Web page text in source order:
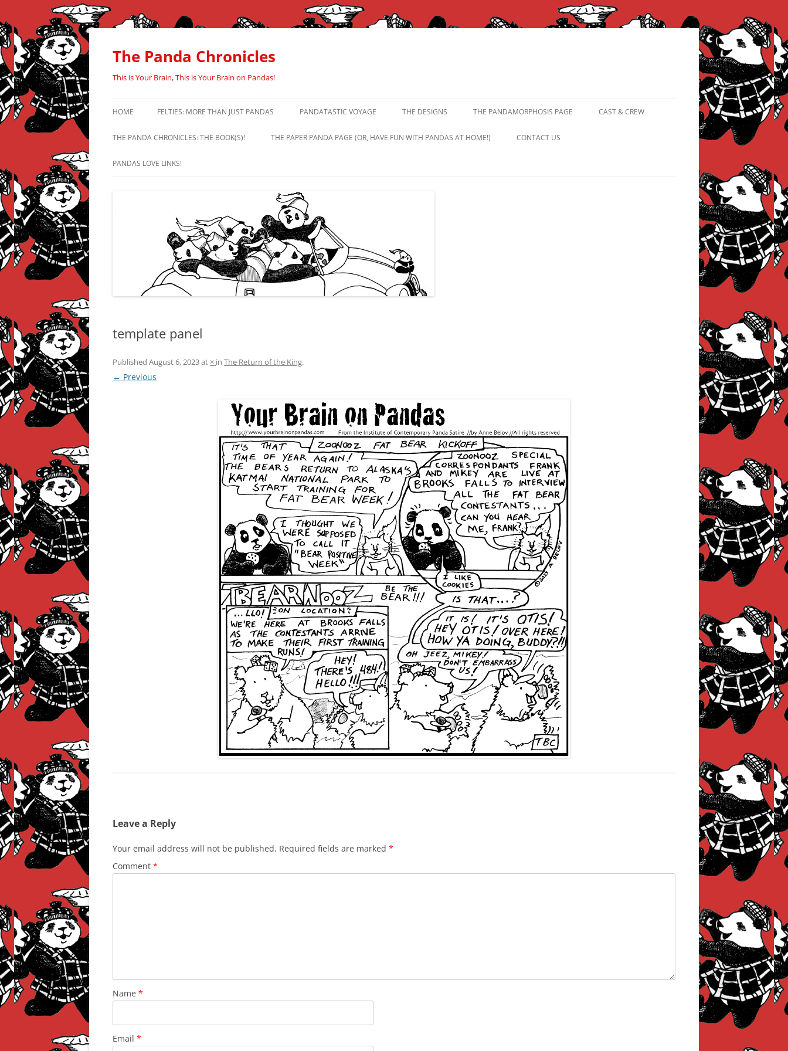
Skip
content
The Panda Chronicles
This is Your Brain, This is Your Brain on Pandas!
HOME FELTIES: MORE THAN JUST PANDAS PANDATASTIC VOYAGE THE DESIGNS THE PANDAMORPHOSIS PAGE CAST & CREW
THE PANDA CHRONICLES: THE BOOK(S)! THE PAPER PANDA PAGE (OR, HAVE FUN WITH PANDAS AT HOME!) CONTACT US
PANDAS LOVE LINKS!
template panel
Published August 6, 2023at × in The Return of the King.
← Previous
Leave a Reply
Your email address will not be published. Required fields are marked *
Comment *
Name *
Email *